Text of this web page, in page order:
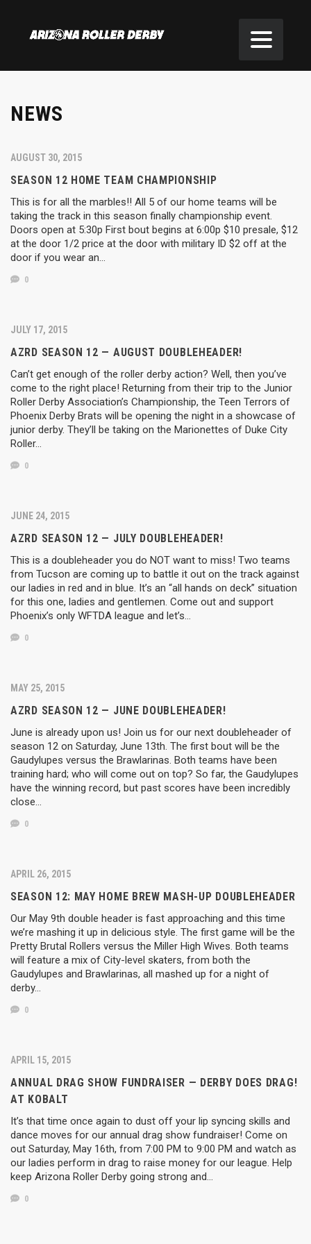
NEWS
AUGUST 30, 2015
SEASON 12 HOME TEAM CHAMPIONSHIP
This is for all the marbles!! All 5 of our home teams will be
taking the track in this season finally championship event.
Doors open at 5:30p First bout begins at 6:00p $10 presale, $12
at the door 1/2 price at the door with military ID $2 off at the
door if you wear an…
0
JULY 17, 2015
AZRD SEASON 12 — AUGUST DOUBLEHEADER!
Can’t get enough of the roller derby action? Well, then you’ve
come to the right place! Returning from their trip to the Junior
Roller Derby Association’s Championship, the Teen Terrors of
Phoenix Derby Brats will be opening the night in a showcase of
junior derby. They’ll be taking on the Marionettes of Duke City
Roller…
0
JUNE 24, 2015
AZRD SEASON 12 — JULY DOUBLEHEADER!
This is a doubleheader you do NOT want to miss! Two teams
from Tucson are coming up to battle it out on the track against
our ladies in red and in blue. It’s an “all hands on deck” situation
for this one, ladies and gentlemen. Come out and support
Phoenix’s only WFTDA league and let’s…
0
MAY 25, 2015
AZRD SEASON 12 — JUNE DOUBLEHEADER!
June is already upon us! Join us for our next doubleheader of
season 12 on Saturday, June 13th. The first bout will be the
Gaudylupes versus the Brawlarinas. Both teams have been
training hard; who will come out on top? So far, the Gaudylupes
have the winning record, but past scores have been incredibly
close…
0
APRIL 26, 2015
SEASON 12: MAY HOME BREW MASH-UP DOUBLEHEADER
Our May 9th double header is fast approaching and this time
we’re mashing it up in delicious style. The first game will be the
Pretty Brutal Rollers versus the Miller High Wives. Both teams
will feature a mix of City-level skaters, from both the
Gaudylupes and Brawlarinas, all mashed up for a night of
derby…
0
APRIL 15, 2015
ANNUAL DRAG SHOW FUNDRAISER — DERBY DOES DRAG!
AT KOBALT
It’s that time once again to dust off your lip syncing skills and
dance moves for our annual drag show fundraiser! Come on
out Saturday, May 16th, from 7:00 PM to 9:00 PM and watch as
our ladies perform in drag to raise money for our league. Help
keep Arizona Roller Derby going strong and…
0